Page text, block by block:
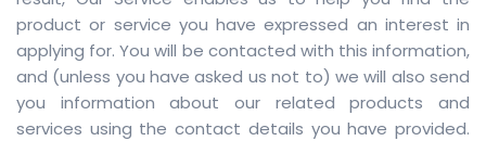
product or service you have expressed an interest in
applying for. You will be contacted with this information,
and (unless you have asked us not to) we will also send
you information about our related products and
services using the contact details you have provided.